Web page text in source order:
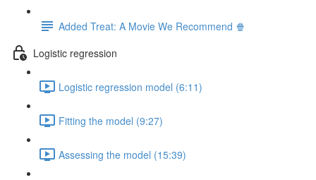
Added Treat: A Movie We Recommend 🍿
Logistic regression
Logistic regression model (6:11)
Fitting the model (9:27)
Assessing the model (15:39)